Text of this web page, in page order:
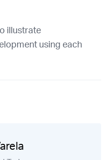
illustrate
using each